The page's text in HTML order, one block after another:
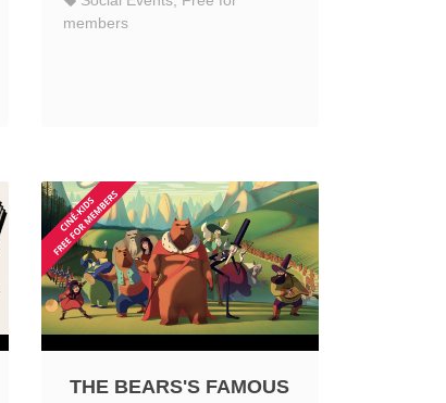
members
THE BEARS'S FAMOUS